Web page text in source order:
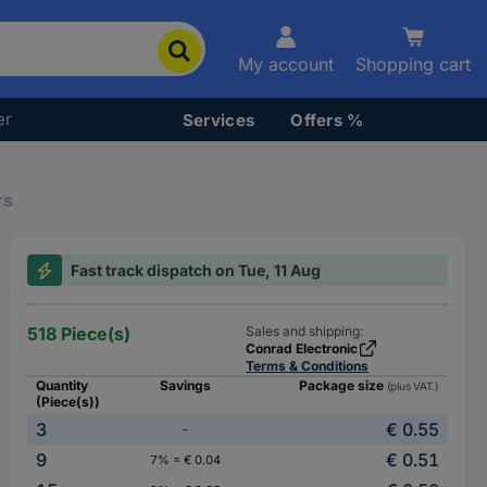
My account Shopping cart
Services Offers %
Fast track dispatch on Tue, 11 Aug
518 Piece(s)
Sales and shipping:
Conrad Electronic
Terms & Conditions
Quantity
(Piece(s))
Savings Package size (plus VAT.)
3 -
€ 0.55
9
7% = € 0.04
€ 0.51